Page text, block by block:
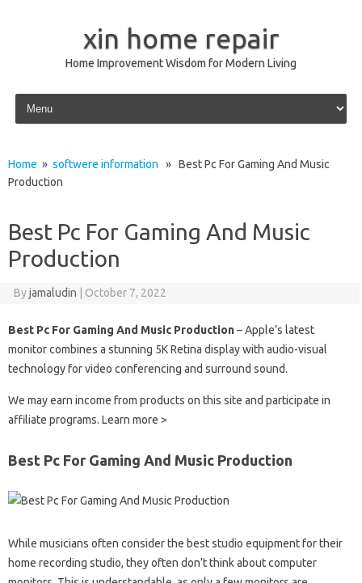
xin home repair
Home Improvement Wisdom for Modern Living
Skip to content
Home » softwere information » Best Pc For Gaming And Music
Production
Best Pc For Gaming And Music
Production
Byjamaludin October 7, 2022
Best Pc For Gaming And Music Production– Apple’s latest
monitor combines a stunning 5K Retina display with audio-visual
technology for video conferencing and surround sound.
We may earn income from products on this site and participate in
affiliate programs. Learn more >
Best Pc For Gaming And Music Production
While musicians often consider the best studio equipment for their
home recording studio, they often don’t think about computer